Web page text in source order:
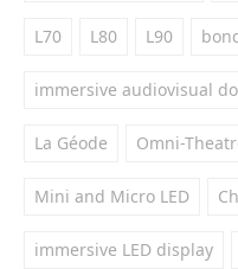
L70 L80 L90
immersive audiovisual
La Géode Omni-
Mini and Micro LED
immersive LED display